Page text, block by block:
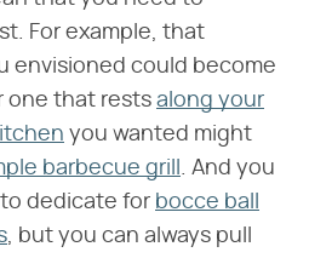
For example, that
envisioned could become
one that rests along your
you wanted might
barbecue grill . And you
dedicate for bocce ball
, but you can always pull